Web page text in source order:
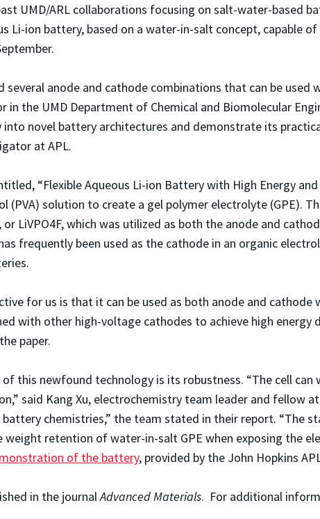
UMD/ARL collaborations focusing on salt-water-based
Li-ion battery, based on a water-in-salt concept, capable
several anode and cathode combinations that can be
in the UMD Department of Chemical and Biomolecular
novel battery architectures and demonstrate its
at APL.
“Flexible Aqueous Li-ion Battery with High Energy
(PVA) solution to create a gel polymer electrolyte (GPE).
LiVPO4F, which was utilized as both the anode and
frequently been used as the cathode in an organic
for us is that it can be used as both anode and
with other high-voltage cathodes to achieve high energy
paper.
this newfound technology is its robustness. “The cell
said Kang Xu, electrochemistry team leader and fellow
chemistries,” the team stated in their report. “The
retention of water-in-salt GPE when exposing the
of the battery, provided by the John Hopkins
in the journalAdvanced Materials. For additional